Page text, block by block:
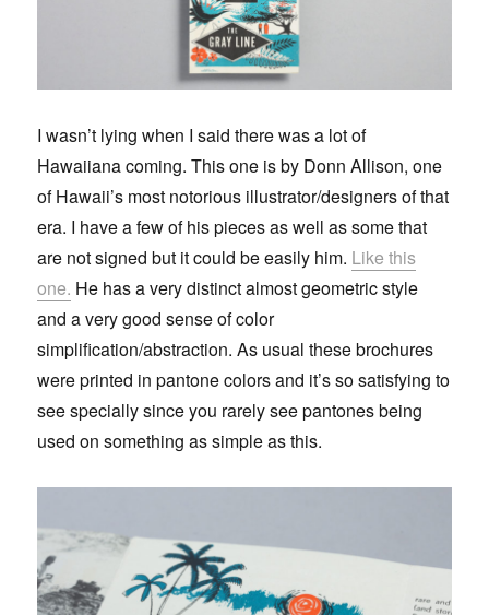
I wasn’t lying when I said there was a lot of
Hawaiiana coming. This one is by Donn Allison, one
of Hawaii’s most notorious illustrator/designers of that
era. I have a few of his pieces as well as some that
are not signed but it could be easily him. Like this
one. He has a very distinct almost geometric style
and a very good sense of color
simplification/abstraction. As usual these brochures
were printed in pantone colors and it’s so satisfying to
see specially since you rarely see pantones being
used on something as simple as this.